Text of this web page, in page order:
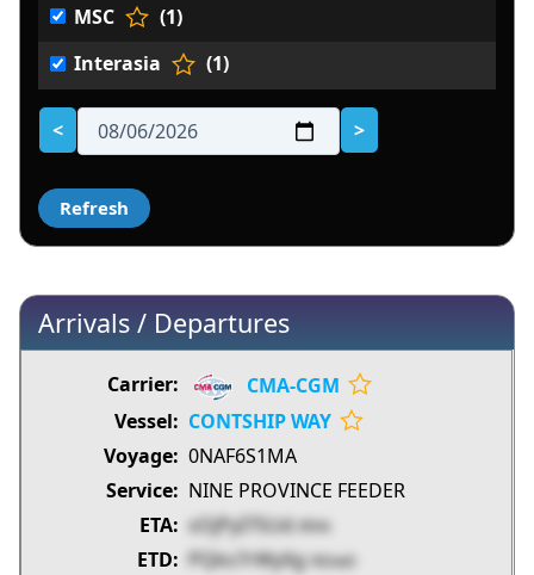
MSC
(1)
Interasia
(1)
< >
Arrivals / Departures
CMA-CGM
CONTSHIP WAY
0NAF6S1MA
NINE PROVINCE FEEDER
sOjPyI7SUd
tflVN
PQks7rWyXg FB3wD